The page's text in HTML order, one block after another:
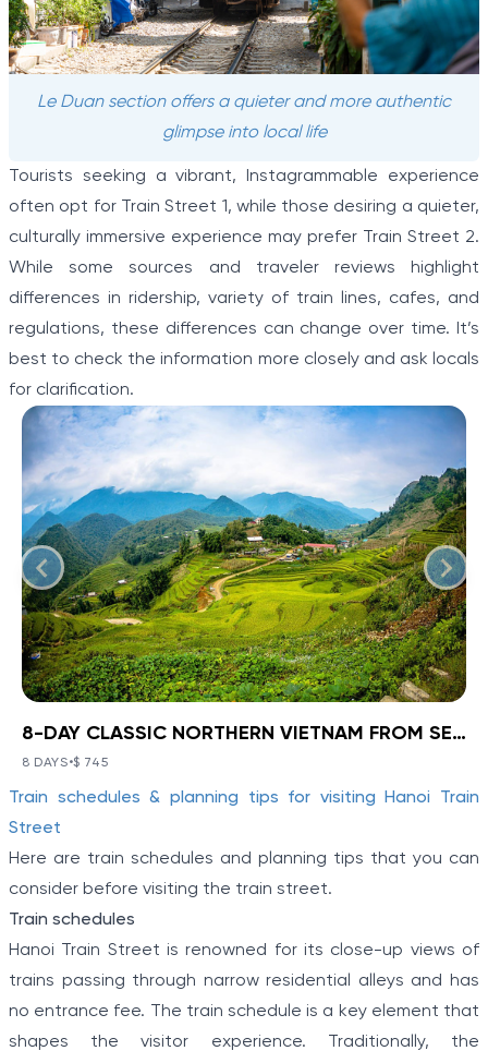
Le Duan section offers a quieter and more authentic
glimpse into local life
Tourists seeking a vibrant, Instagrammable experience
often opt for Train Street 1, while those desiring a quieter,
culturally immersive experience may prefer Train Street 2.
While some sources and traveler reviews highlight
differences in ridership, variety of train lines, cafes, and
regulations, these differences can change over time. It’s
best to check the information more closely and ask locals
for clarification.
8-DAY CLASSIC NORTHERN
VIETNAM FROM SEA TO
HIGHLANDS
Ha Noi - Ha Long - Sa Pa
Discover a corner of North Vietnam where ancient
history and stunning landscapes collide with Ha Noi -
Ha Long - Sa Pa: 8-Day Classic Northern Vietnam
From Sea To Highlands. Travel from the modern
minority villagers on a hill tribe excursion in Sapa.
Explore the limestone karsts of “Halong on Land”
before boarding a boat to cruise the real Halong Bay.
BOOK NOW» 8-DAY CLASSIC NORTHERN VIETNAM FROM SEA TO HIGHLANDS
8 DAYS•$ 745
Train schedules & planning tips for visiting Hanoi Train
Street
Here are train schedules and planning tips that you can
consider before visiting the train street.
Train schedules
Hanoi Train Street is renowned for its close-up views of
trains passing through narrow residential alleys and has
no entrance fee. The train schedule is a key element that
shapes the visitor experience. Traditionally, the